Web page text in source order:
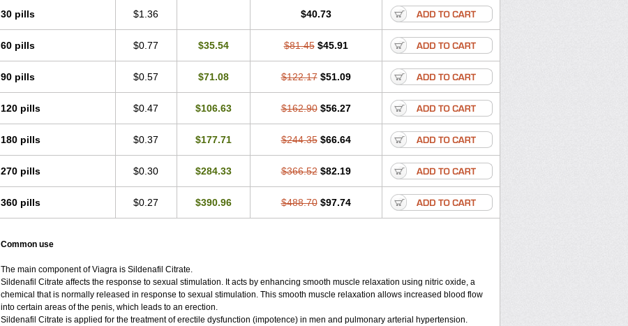
30 pills $1.36 $40.73
60 pills $0.77 $35.54 $81.45 $45.91
90 pills $0.57 $71.08 $122.17 $51.09
120 pills $0.47 $106.63 $162.90 $56.27
180 pills $0.37 $177.71 $244.35 $66.64
270 pills $0.30 $284.33 $366.52 $82.19
360 pills $0.27 $390.96 $488.70 $97.74
Common use
The main component of Viagra is Sildenafil Citrate.
Sildenafil Citrate affects the response to sexual stimulation. It acts by enhancing smooth muscle relaxation using nitric oxide, a
chemical that is normally released in response to sexual stimulation. This smooth muscle relaxation allows increased blood flow
into certain areas of the penis, which leads to an erection.
Sildenafil Citrate is applied for the treatment of erectile dysfunction (impotence) in men and pulmonary arterial hypertension.